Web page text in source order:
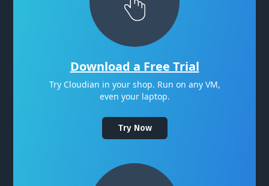
Download a Free Trial
Try Cloudian in your shop. Run on any VM,
even your laptop.
Try Now